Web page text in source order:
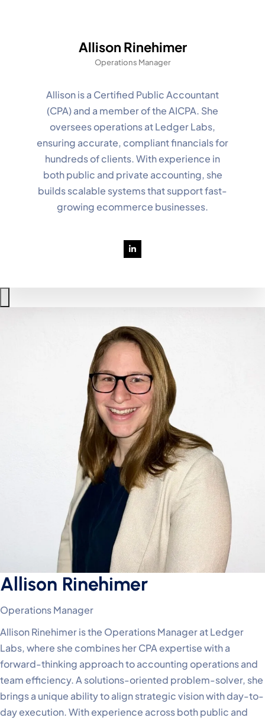
Allison Rinehimer
Operations Manager
Allison is a Certified Public Accountant
(CPA) and a member of the AICPA. She
oversees operations at Ledger Labs,
ensuring accurate, compliant financials for
hundreds of clients. With experience in
both public and private accounting, she
builds scalable systems that support fast-
growing ecommerce businesses.
Allison Rinehimer
Operations Manager
Allison Rinehimer is the Operations Manager at Ledger
Labs, where she combines her CPA expertise with a
forward-thinking approach to accounting operations and
team efficiency. A solutions-oriented problem-solver, she
brings a unique ability to align strategic vision with day-to-
day execution. With experience across both public and